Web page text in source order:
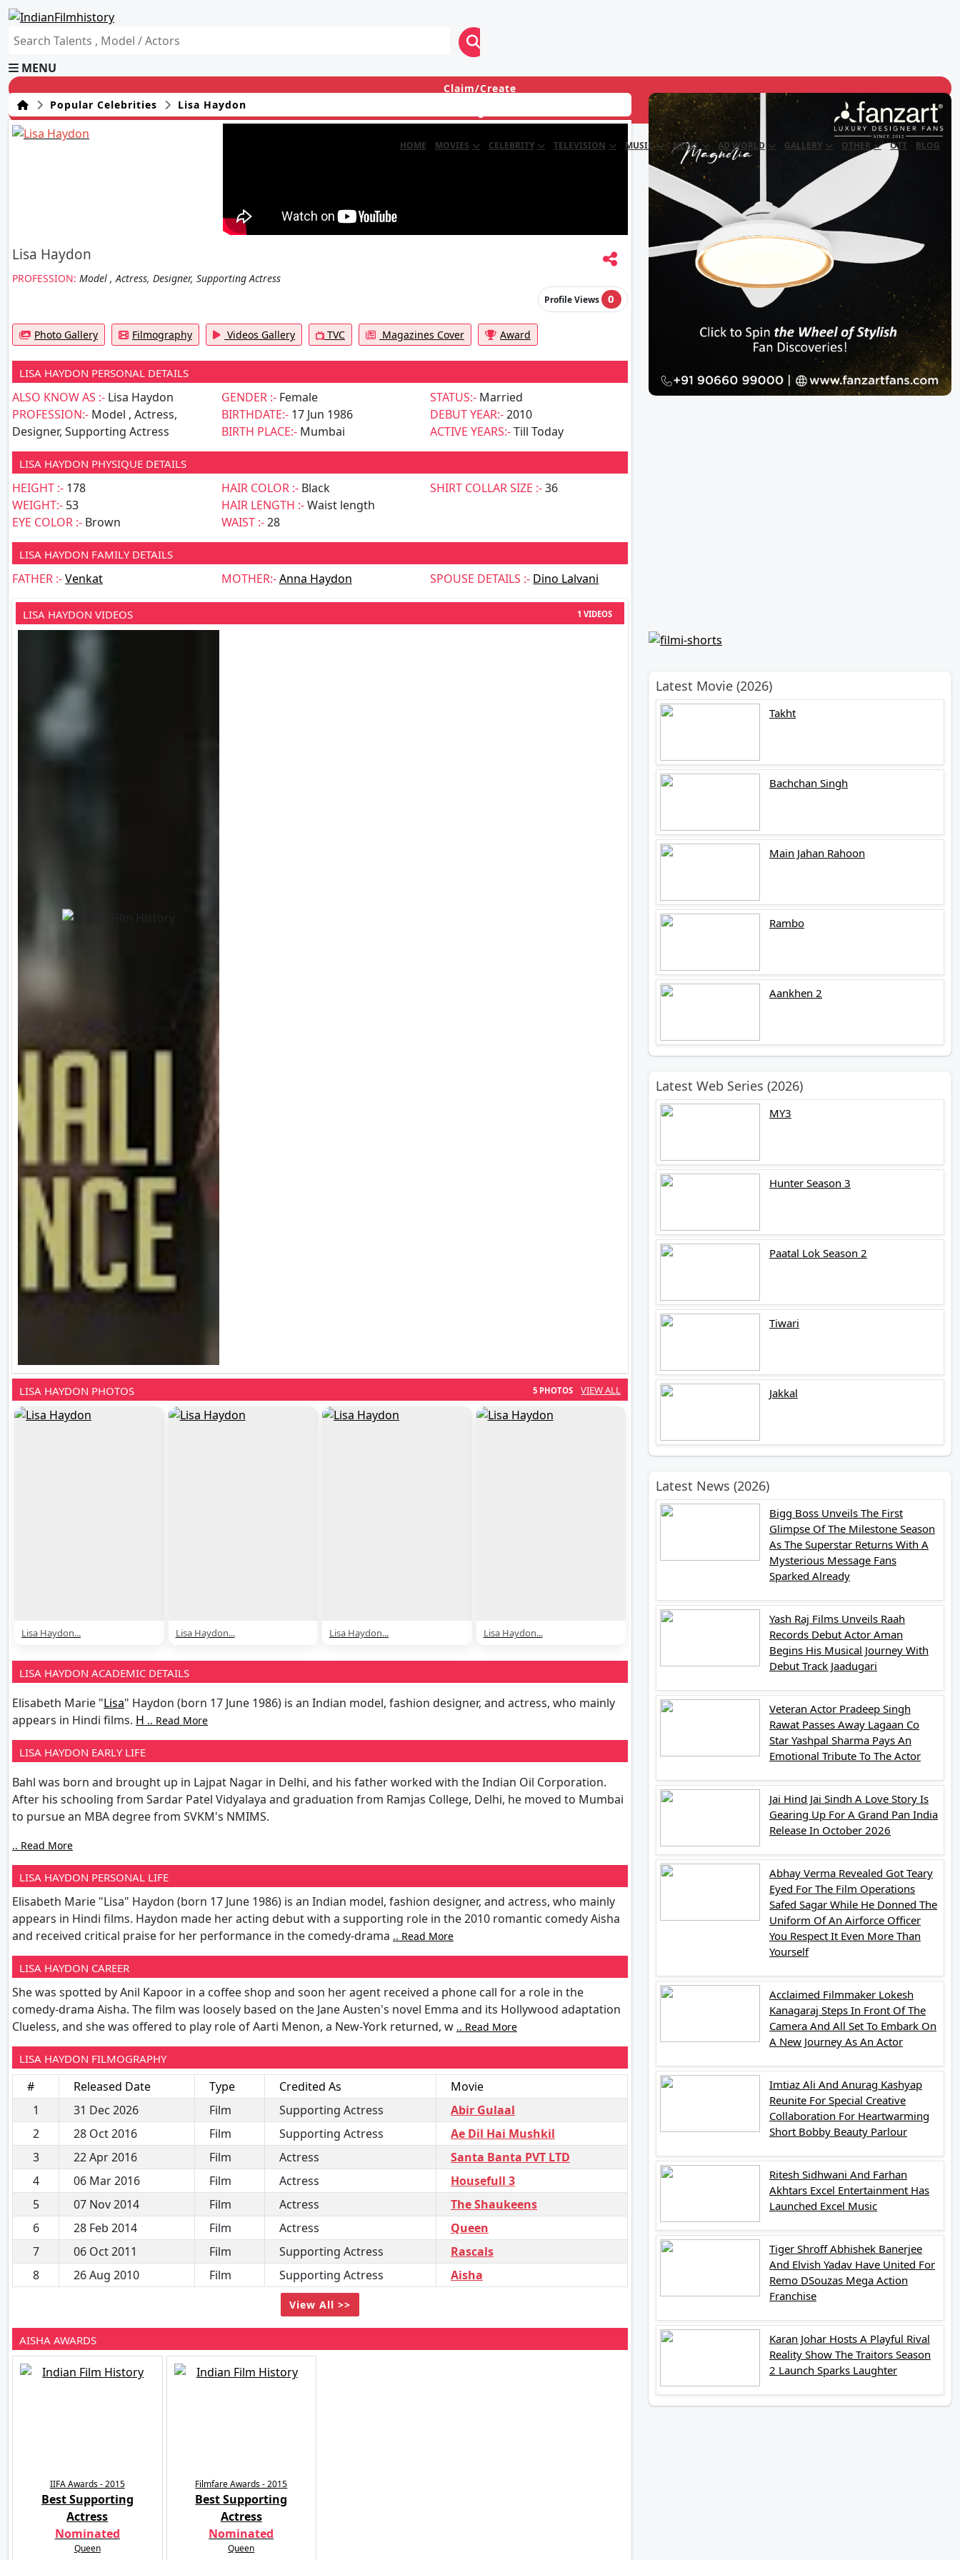
MENU
Claim/Create
HOME MOVIES CELEBRITY TELEVISION MUSIC NEWS AD WORLD GALLERY OTHER OTT BLOG
Popular Celebrities Lisa Haydon
Lisa Haydon
PROFESSION: Model , Actress, Designer, Supporting Actress
Profile Views 0
Photo Gallery Filmography Videos Gallery TVC Magazines Cover Award
LISA HAYDON PERSONAL DETAILS
ALSO KNOW AS :- Lisa Haydon
PROFESSION:- Model , Actress,
Designer, Supporting Actress
GENDER :- Female
BIRTHDATE:- 17 Jun 1986
BIRTH PLACE:- Mumbai
STATUS:- Married
DEBUT YEAR:-2010
ACTIVE YEARS:-Till Today
LISA HAYDON PHYSIQUE DETAILS
HEIGHT :- 178
WEIGHT:- 53
EYE COLOR :- Brown
HAIR COLOR :- Black
HAIR LENGTH :-Waist length
WAIST :-28
SHIRT COLLAR SIZE :-36
LISA HAYDON FAMILY DETAILS
FATHER :-Venkat MOTHER:-Anna Haydon SPOUSE DETAILS :- Dino Lalvani
LISA HAYDON VIDEOS 1 VIDEOS
LISA HAYDON PHOTOS 5 PHOTOS VIEW ALL
Lisa Haydon... Lisa Haydon... Lisa Haydon... Lisa Haydon...
LISA HAYDON ACADEMIC DETAILS
Elisabeth Marie "Lisa" Haydon (born 17 June 1986) is an Indian model, fashion designer, and actress, who mainly
appears in Hindi films. H .. Read More
LISA HAYDON EARLY LIFE
Bahl was born and brought up in Lajpat Nagar in Delhi, and his father worked with the Indian Oil Corporation.
After his schooling from Sardar Patel Vidyalaya and graduation from Ramjas College, Delhi, he moved to Mumbai
to pursue an MBA degree from SVKM's NMIMS.
.. Read More
LISA HAYDON PERSONAL LIFE
Elisabeth Marie "Lisa" Haydon (born 17 June 1986) is an Indian model, fashion designer, and actress, who mainly
appears in Hindi films. Haydon made her acting debut with a supporting role in the 2010 romantic comedy Aisha
and received critical praise for her performance in the comedy-drama .. Read More
LISA HAYDON CAREER
She was spotted by Anil Kapoor in a coffee shop and soon her agent received a phone call for a role in the
comedy-drama Aisha. The film was loosely based on the Jane Austen's novel Emma and its Hollywood adaptation
Clueless, and she was offered to play role of Aarti Menon, a New-York returned, w .. Read More
LISA HAYDON FILMOGRAPHY
# Released Date Type Credited As
Movie
1
31 Dec 2026 Film Supporting Actress
Abir Gulaal
2
28 Oct 2016 Film Supporting Actress
Ae Dil Hai Mushkil
3
22 Apr 2016 Film Actress
Santa Banta PVT LTD
4
06 Mar 2016 Film Actress
Housefull 3
5
07 Nov 2014 Film Actress
The Shaukeens
6
28 Feb 2014 Film Actress
Queen
7
06 Oct 2011 Film Supporting Actress
Rascals
8
26 Aug 2010 Film Supporting Actress Aisha
View All >>
AISHA AWARDS
IIFA Awards - 2015
Best Supporting
Actress
Nominated
Queen
Filmfare Awards - 2015
Best Supporting
Actress
Nominated
Queen
Latest Movie (2026)
Takht
Bachchan Singh
Main Jahan Rahoon
Rambo
Aankhen 2
Latest Web Series (2026)
MY3
Hunter Season 3
Paatal Lok Season 2
Tiwari
Jakkal
Latest News (2026)
Bigg Boss Unveils The First
Glimpse Of The Milestone Season
As The Superstar Returns With A
Mysterious Message Fans
Sparked Already
Yash Raj Films Unveils Raah
Records Debut Actor Aman
Begins His Musical Journey With
Debut Track Jaadugari
Veteran Actor Pradeep Singh
Rawat Passes Away Lagaan Co
Star Yashpal Sharma Pays An
Emotional Tribute To The Actor
Jai Hind Jai Sindh A Love Story Is
Gearing Up For A Grand Pan India
Release In October 2026
Abhay Verma Revealed Got Teary
Eyed For The Film Operations
Safed Sagar While He Donned The
Uniform Of An Airforce Officer
You Respect It Even More Than
Yourself
Acclaimed Filmmaker Lokesh
Kanagaraj Steps In Front Of The
Camera And All Set To Embark On
A New Journey As An Actor
Imtiaz Ali And Anurag Kashyap
Reunite For Special Creative
Collaboration For Heartwarming
Short Bobby Beauty Parlour
Ritesh Sidhwani And Farhan
Akhtars Excel Entertainment Has
Launched Excel Music
Tiger Shroff Abhishek Banerjee
And Elvish Yadav Have United For
Remo DSouzas Mega Action
Franchise
Karan Johar Hosts A Playful Rival
Reality Show The Traitors Season
2 Launch Sparks Laughter